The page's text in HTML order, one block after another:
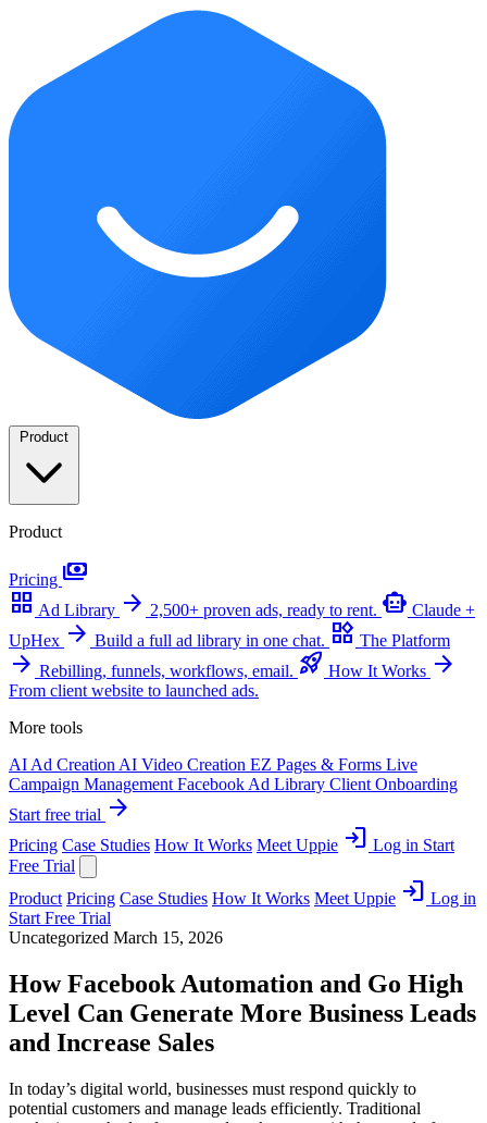
Product
Product
Pricing payments
grid_view Ad Library arrow_forward 2,500+ proven ads, ready to rent. smart_toy Claude +
UpHex arrow_forward Build a full ad library in one chat. widgets The Platform
arrow_forward Rebilling, funnels, workflows, email. rocket_launch How It Works arrow_forward
From client website to launched ads.
More tools
AI Ad Creation AI Video Creation EZ Pages & Forms Live
Campaign Management Facebook Ad Library Client Onboarding
Start free trial arrow_forward
Pricing Case Studies How It Works Meet Uppie login Log in Start
Free Trial
Product Pricing Case Studies How It Works Meet Uppie login Log in
Start Free Trial
Uncategorized March 15, 2026
How Facebook Automation and Go High
Level Can Generate More Business Leads
and Increase Sales
In today’s digital world, businesses must respond quickly to
potential customers and manage leads efficiently. Traditional